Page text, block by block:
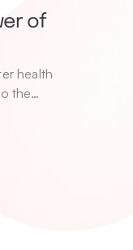
of
health
the…